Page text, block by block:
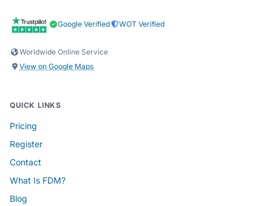
Google Verified WOT Verified
Worldwide Online Service
View on Google Maps
QUICK LINKS
Pricing
Register
Contact
What Is FDM?
Blog